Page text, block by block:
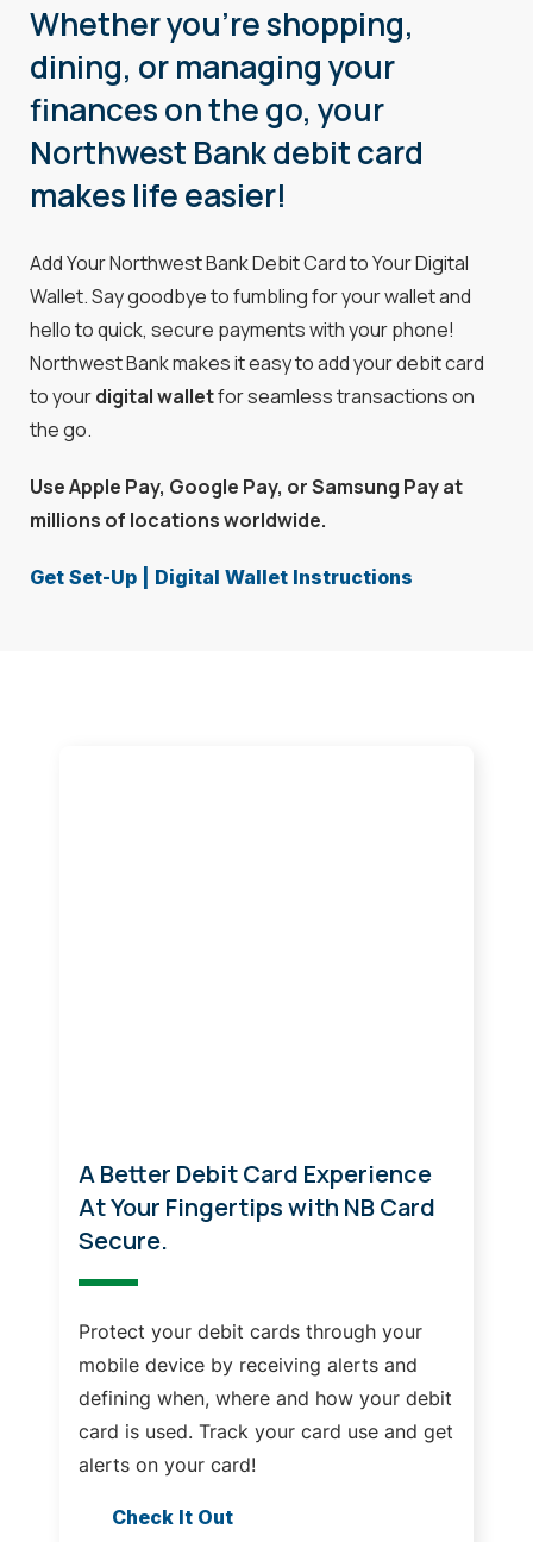
Whether you're shopping,
dining, or managing your
finances on the go, your
Northwest Bank debit card
makes life easier!
Add Your Northwest Bank Debit Card to Your Digital
Wallet. Say goodbye to fumbling for your wallet and
hello to quick, secure payments with your phone!
Northwest Bank makes it easy to add your debit card
to yourdigital walletfor seamless transactions on
the go.
Use Apple Pay, Google Pay, or Samsung Pay at
millions of locations worldwide.
Get Set-Up | Digital Wallet Instructions
A Better Debit Card Experience
At Your Fingertips with NB Card
Secure.
Protect your debit cards through your
mobile device by receiving alerts and
defining when, where and how your debit
card is used. Track your card use and get
alerts on your card!
Check It Out